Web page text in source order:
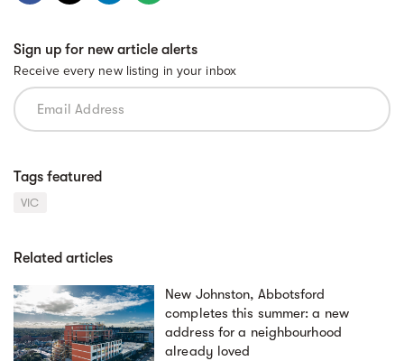
Sign up for new article alerts
Receive every new listing in your inbox
Tags featured
VIC
Related articles
New Johnston, Abbotsford
completes this summer: a new
address for a neighbourhood
already loved